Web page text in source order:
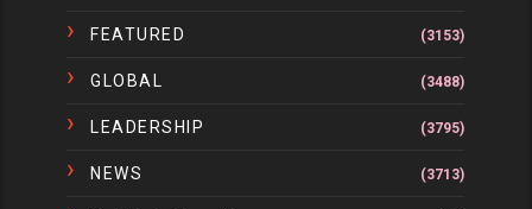
FEATURED (3153)
GLOBAL (3488)
LEADERSHIP (3795)
NEWS (3713)